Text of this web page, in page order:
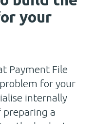
your
Payment File
for your
internally
preparing a